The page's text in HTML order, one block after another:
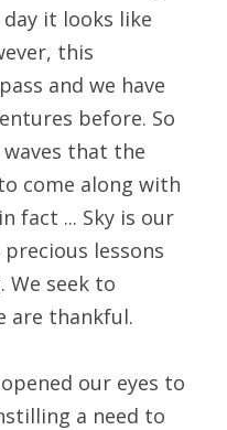
it looks like
this
and we have
before. So
that the
come along with
fact ... Sky is our
lessons
We seek to
are thankful.
our eyes to
a need to